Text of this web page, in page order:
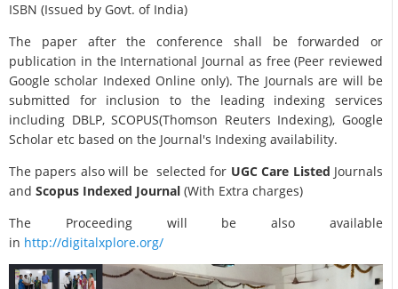
ISBN (Issued by Govt. of India)
The paper after the conference shall be forwarded or
publication in the International Journal as free (Peer reviewed
Google scholar Indexed Online only). The Journals are will be
submitted for inclusion to the leading indexing services
including DBLP, SCOPUS(Thomson Reuters Indexing), Google
Scholar etc based on the Journal's Indexing availability.
The papers also will be selected for UGC Care Listed Journals
and Scopus Indexed Journal (With Extra charges)
The Proceeding will be also available
in http://digitalxplore.org/